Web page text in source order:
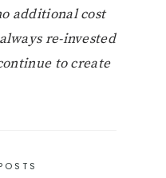
additional cost
re-invested
to create